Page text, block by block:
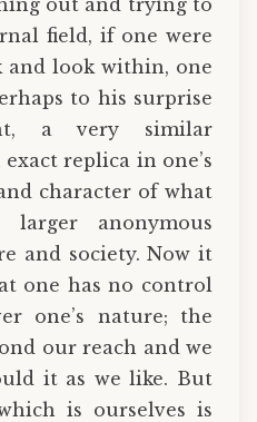
field, if one were
and look within, one
to his surprise
a very similar
replica in one’s
character of what
anonymous
and society. Now it
one has no control
one’s nature; the
our reach and we
it as we like. But
is ourselves is